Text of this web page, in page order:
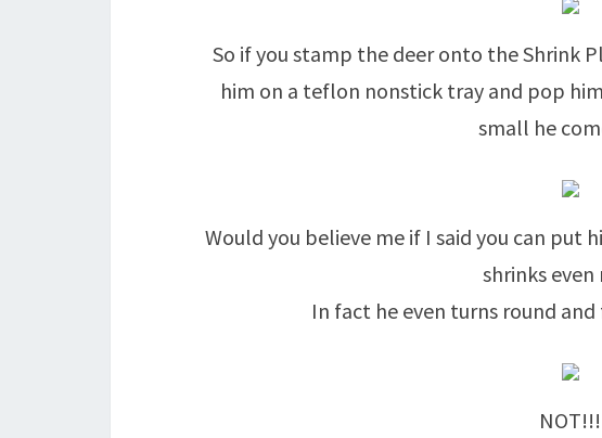
So if you stamp the deer onto the Shrink
him on a teflon nonstick tray and pop
small he
Would you believe me if I said you can put
shrinks even
In fact he even turns round
NOT!!!